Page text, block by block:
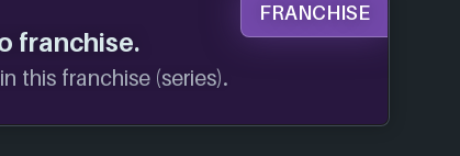
FRANCHISE
franchise.
this franchise (series).